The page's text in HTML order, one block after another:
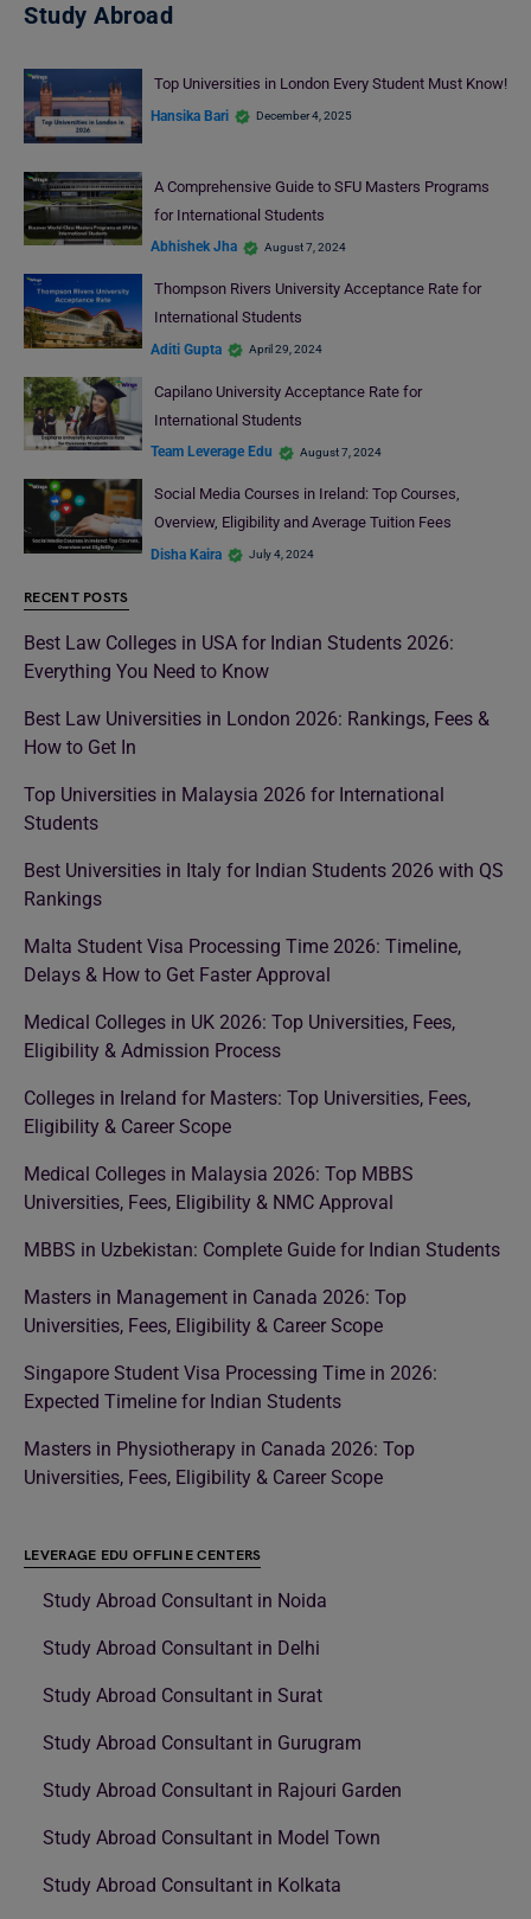
Study Abroad
Top Universities in London Every Student Must Know!
Hansika Bari December 4, 2025
A Comprehensive Guide to SFU Masters Programs
for International Students
Abhishek Jha August 7, 2024
Thompson Rivers University Acceptance Rate for
International Students
Aditi Gupta April 29, 2024
Capilano University Acceptance Rate for
International Students
Team Leverage Edu August 7, 2024
Social Media Courses in Ireland: Top Courses,
Overview, Eligibility and Average Tuition Fees
Disha Kaira July 4, 2024
RECENT POSTS
Best Law Colleges in USA for Indian Students 2026:
Everything You Need to Know
Best Law Universities in London 2026: Rankings, Fees &
How to Get In
Top Universities in Malaysia 2026 for International
Students
Best Universities in Italy for Indian Students 2026 with QS
Rankings
Malta Student Visa Processing Time 2026: Timeline,
Delays & How to Get Faster Approval
Medical Colleges in UK 2026: Top Universities, Fees,
Eligibility & Admission Process
Colleges in Ireland for Masters: Top Universities, Fees,
Eligibility & Career Scope
Medical Colleges in Malaysia 2026: Top MBBS
Universities, Fees, Eligibility & NMC Approval
MBBS in Uzbekistan: Complete Guide for Indian Students
Masters in Management in Canada 2026: Top
Universities, Fees, Eligibility & Career Scope
Singapore Student Visa Processing Time in 2026:
Expected Timeline for Indian Students
Masters in Physiotherapy in Canada 2026: Top
Universities, Fees, Eligibility & Career Scope
LEVERAGE EDU OFFLINE CENTERS
Study Abroad Consultant in Noida
Study Abroad Consultant in Delhi
Study Abroad Consultant in Surat
Study Abroad Consultant in Gurugram
Study Abroad Consultant in Rajouri Garden
Study Abroad Consultant in Model Town
Study Abroad Consultant in Kolkata